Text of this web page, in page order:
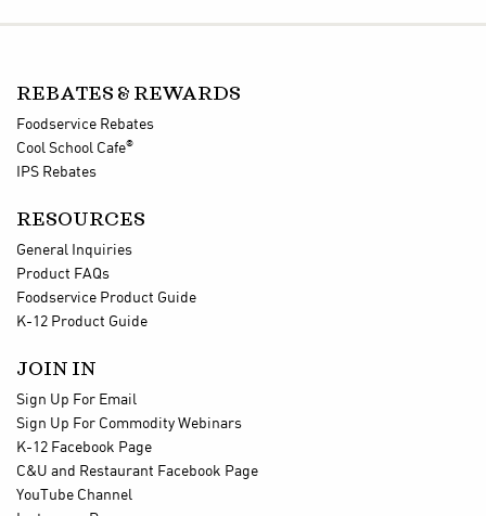
REBATES & REWARDS
Foodservice Rebates
Cool School Cafe®
IPS Rebates
RESOURCES
General Inquiries
Product FAQs
Foodservice Product Guide
K-12 Product Guide
JOIN IN
Sign Up For Email
Sign Up For Commodity Webinars
K-12 Facebook Page
C&U and Restaurant Facebook Page
YouTube Channel